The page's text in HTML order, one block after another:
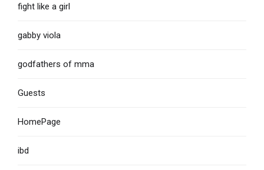
fight like a girl
gabby viola
godfathers of mma
Guests
HomePage
ibd